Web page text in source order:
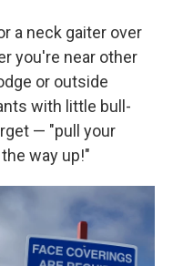
a neck gaiter over
you're near other
or outside
with little bull-
— "pull your
way up!"